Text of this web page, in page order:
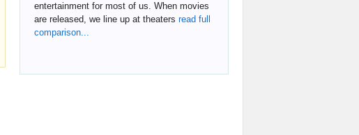
entertainment for most of us. When movies
are released, we line up at theaters read full
comparison...